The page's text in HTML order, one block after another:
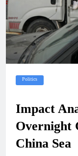
Politics
Impact
Overnight
China Sea